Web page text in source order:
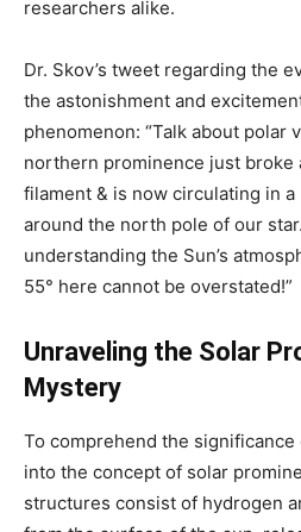
researchers alike.
Dr. Skov’s tweet regarding the
the astonishment and
phenomenon: “Talk about polar
northern prominence just broke
filament & is now circulating in
around the north pole of our
understanding the Sun’s
55° here cannot be overstated!”
Unraveling the Solar
Mystery
To comprehend the significance
into the concept of solar
structures consist of hydrogen